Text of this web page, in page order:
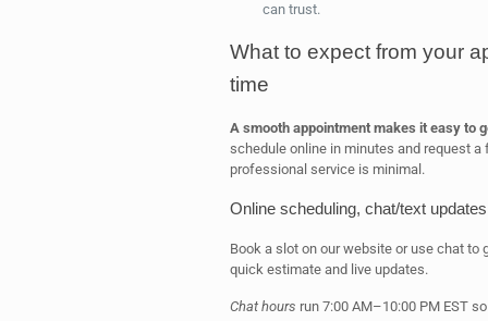
can trust.
What to expect from your
time
A smooth appointment makes it easy to
schedule online in minutes and request
professional service is minimal.
Online scheduling, chat/text
Book a slot on our website or use chat to
quick estimate and live updates.
Chat hours run 7:00 AM–10:00 PM EST